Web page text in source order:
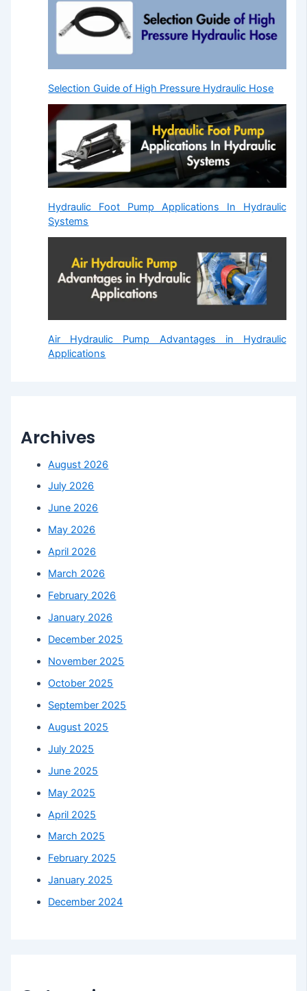
Selection Guide of High Pressure Hydraulic Hose
Hydraulic Foot Pump Applications In Hydraulic
Systems
Air Hydraulic Pump Advantages in Hydraulic
Applications
Archives
August 2026
July 2026
June 2026
May 2026
April 2026
March 2026
February 2026
January 2026
December 2025
November 2025
October 2025
September 2025
August 2025
July 2025
June 2025
May 2025
April 2025
March 2025
February 2025
January 2025
December 2024